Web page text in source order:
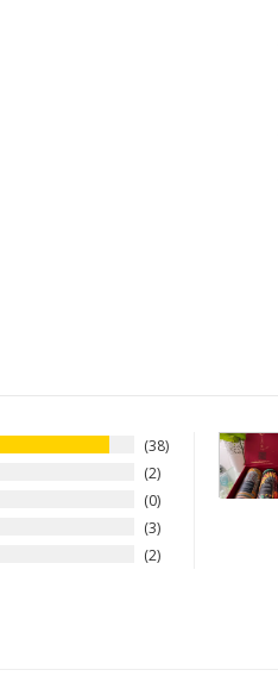
38
2
0
3
2